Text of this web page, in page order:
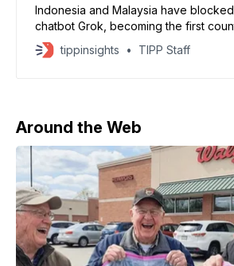
Indonesia and Malaysia have blocked
chatbot Grok, becoming the first
national bans over the tool’s role in
sexualized and manipulated images
tippinsights TIPP Staff
Around the Web